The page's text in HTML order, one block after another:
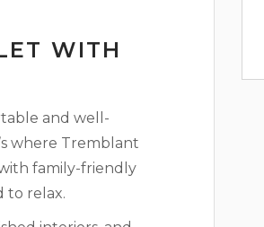
WITH
and well-
where Tremblant
family-friendly
to relax.